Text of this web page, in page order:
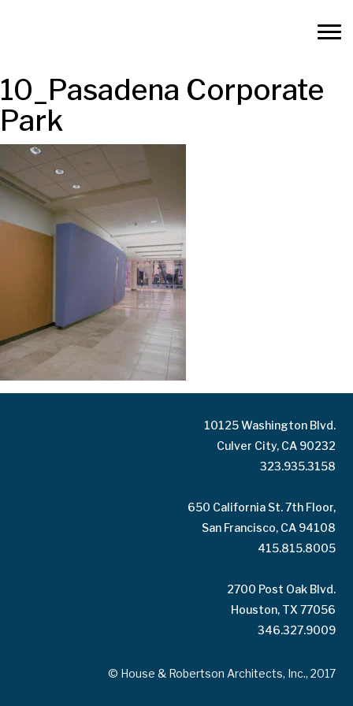
10_Pasadena Corporate
Park
10125 Washington Blvd.
Culver City, CA 90232
323.935.3158
650 California St. 7th Floor,
San Francisco, CA 94108
415.815.8005
2700 Post Oak Blvd.
Houston, TX 77056
346.327.9009
© House & Robertson Architects, Inc., 2017